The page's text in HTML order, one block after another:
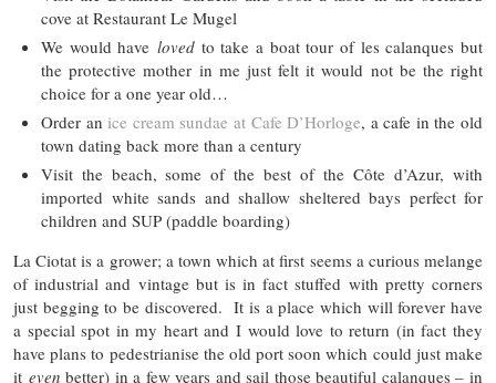
cove at Restaurant Le Mugel
We would have loved to take a boat tour of les calanques but
the protective mother in me just felt it would not be the right
choice for a one year old…
Order an ice cream sundae at Cafe D’Horloge, a cafe in the old
town dating back more than a century
Visit the beach, some of the best of the Côte d’Azur, with
imported white sands and shallow sheltered bays perfect for
children and SUP (paddle boarding)
La Ciotat is a grower; a town which at first seems a curious melange
of industrial and vintage but is in fact stuffed with pretty corners
just begging to be discovered. It is a place which will forever have
a special spot in my heart and I would love to return (in fact they
have plans to pedestrianise the old port soon which could just make
it even better) in a few years and sail those beautiful calanques – in